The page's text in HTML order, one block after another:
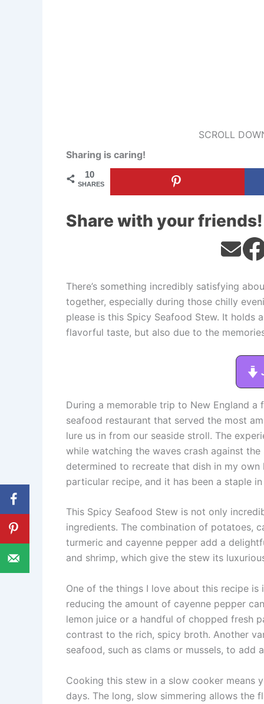
SCROLL
Sharing is caring!
10
SHARES
Share with your friends!
There’s something incredibly satisfying
together, especially during those chilly
please is this Spicy Seafood Stew. It holds
flavorful taste, but also due to the
During a memorable trip to New England
seafood restaurant that served the most
lure us in from our seaside stroll. The
while watching the waves crash against
determined to recreate that dish in my
particular recipe, and it has been a staple
This Spicy Seafood Stew is not only
ingredients. The combination of potatoes,
turmeric and cayenne pepper add a
and shrimp, which give the stew its
One of the things I love about this recipe
reducing the amount of cayenne pepper
lemon juice or a handful of chopped fresh
contrast to the rich, spicy broth. Another
seafood, such as clams or mussels, to
Cooking this stew in a slow cooker
days. The long, slow simmering allows the